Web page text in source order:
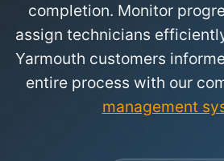
completion. Monitor
assign technicians
Yarmouth customers
entire process with our
management